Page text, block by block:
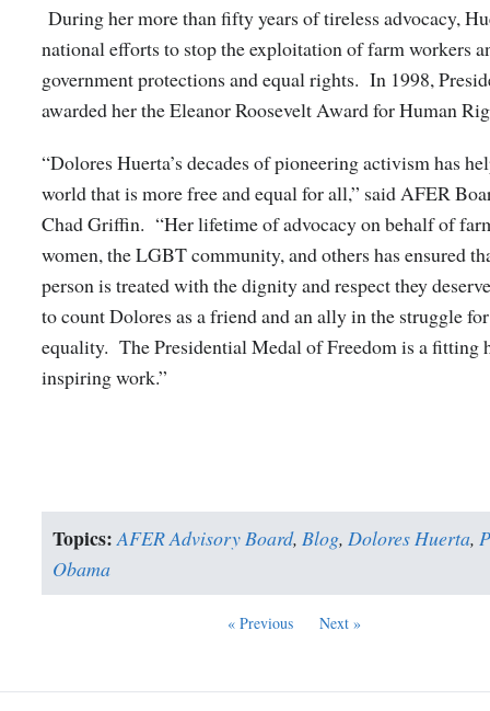
During her more than fifty years of tireless advocacy,
national efforts to stop the exploitation of farm workers
government protections and equal rights. In 1998,
awarded her the Eleanor Roosevelt Award for Human
“Dolores Huerta’s decades of pioneering activism has
world that is more free and equal for all,” said AFER
Chad Griffin. “Her lifetime of advocacy on behalf of
women, the LGBT community, and others has ensured
person is treated with the dignity and respect they
to count Dolores as a friend and an ally in the struggle
equality. The Presidential Medal of Freedom is a fitting
inspiring work.”
Topics: AFER Advisory Board, Blog, Dolores Huerta,
Obama
« Previous Next »